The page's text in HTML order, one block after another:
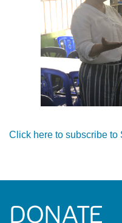
Click here to subscribe to
DONATE